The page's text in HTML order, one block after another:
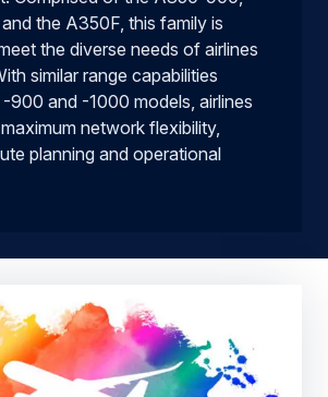
the A350F, this family is
the diverse needs of airlines
similar range capabilities
900 and -1000 models, airlines
network flexibility,
planning and operational